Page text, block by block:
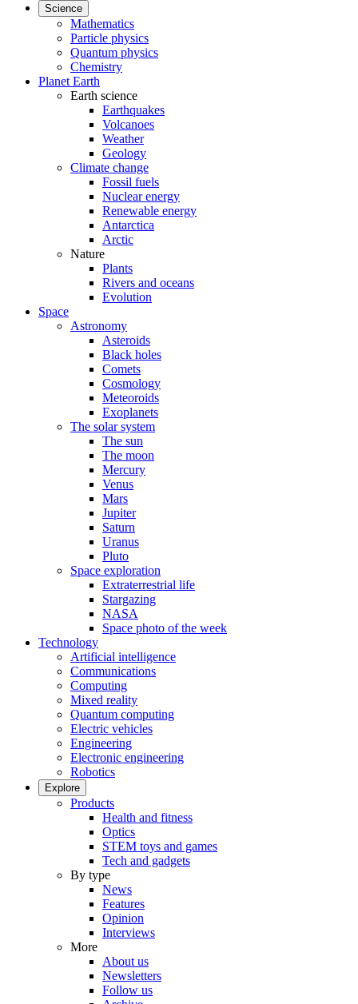
Science
Mathematics
Particle physics
Quantum physics
Chemistry
Planet Earth
Earth science
Earthquakes
Volcanoes
Weather
Geology
Climate change
Fossil fuels
Nuclear energy
Renewable energy
Antarctica
Arctic
Nature
Plants
Rivers and oceans
Evolution
Space
Astronomy
Asteroids
Black holes
Comets
Cosmology
Meteoroids
Exoplanets
The solar system
The sun
The moon
Mercury
Venus
Mars
Jupiter
Saturn
Uranus
Pluto
Space exploration
Extraterrestrial life
Stargazing
NASA
Space photo of the week
Technology
Artificial intelligence
Communications
Computing
Mixed reality
Quantum computing
Electric vehicles
Engineering
Electronic engineering
Robotics
Explore
Products
Health and fitness
Optics
STEM toys and games
Tech and gadgets
By type
News
Features
Opinion
Interviews
More
About us
Newsletters
Follow us